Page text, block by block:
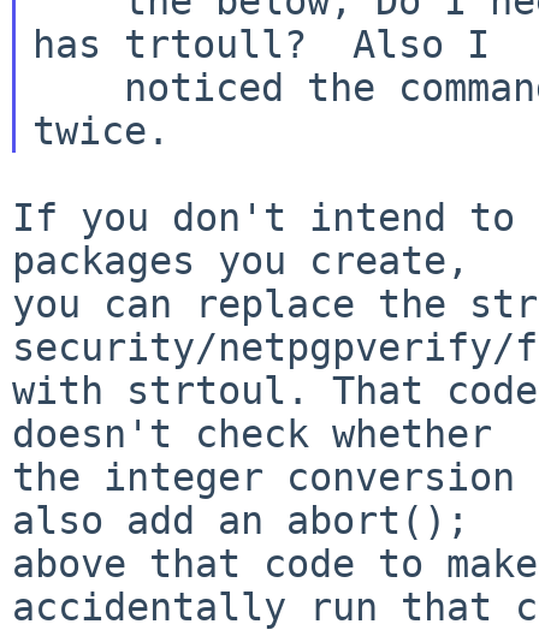
has trtoull?  Also I
If you don't intend to
packages you create,
you can replace the
security/netpgpverify/
with strtoul. That
doesn't check whether
the integer conversion
also add an abort();
above that code to
accidentally run that